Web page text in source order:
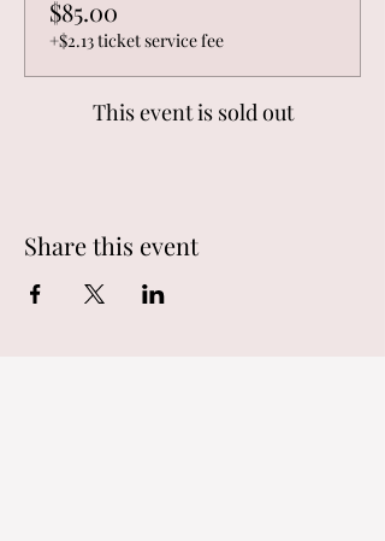
$85.00
+$2.13 ticket service fee
This event is sold out
Share this event